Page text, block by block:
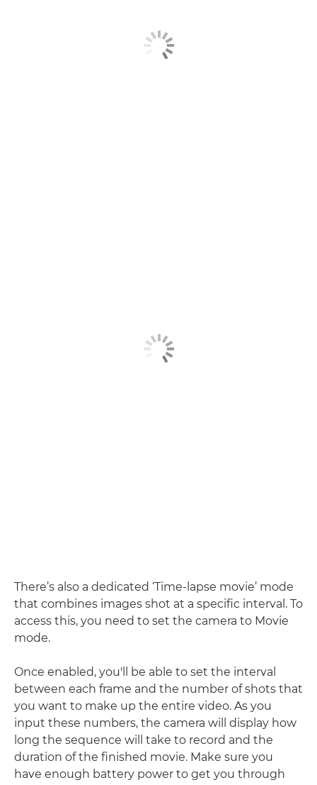
There’s also a dedicated ‘Time-lapse movie’ mode
that combines images shot at a specific interval. To
access this, you need to set the camera to Movie
mode.
Once enabled, you'll be able to set the interval
between each frame and the number of shots that
you want to make up the entire video. As you
input these numbers, the camera will display how
long the sequence will take to record and the
duration of the finished movie. Make sure you
have enough battery power to get you through